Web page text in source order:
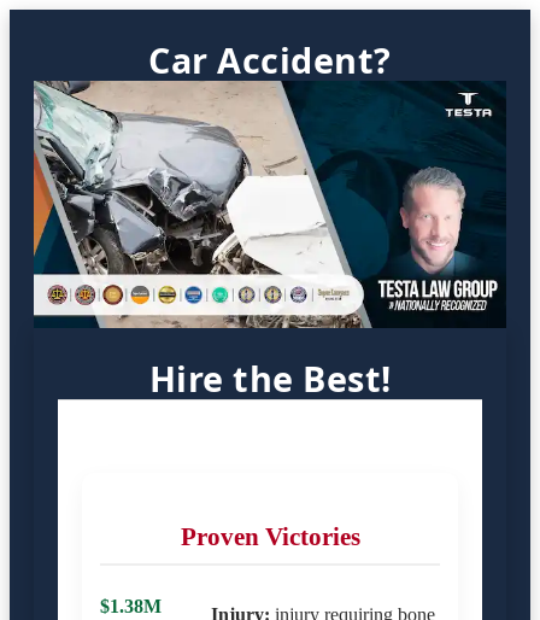
Car Accident?
Hire the Best!
Proven Victories
$1.38M Injury: injury requiring bone